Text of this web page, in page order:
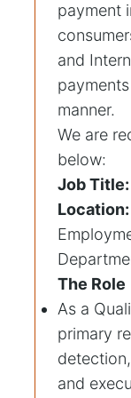
payment
and
manner.
We are
below:
Job
Location:
The Role
As a
primary
and